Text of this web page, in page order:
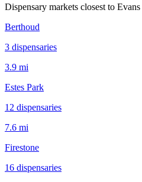
Dispensary markets closest to Evans
Berthoud
3 dispensaries
3.9 mi
Estes Park
12 dispensaries
7.6 mi
Firestone
16 dispensaries